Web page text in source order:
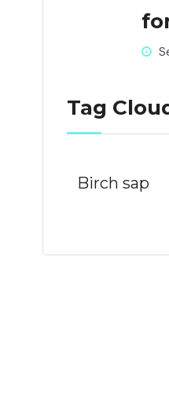
Tag
Birch sap